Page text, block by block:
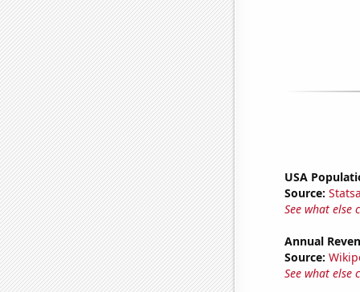
USA
Source:
See what
Annual
Source:
See what